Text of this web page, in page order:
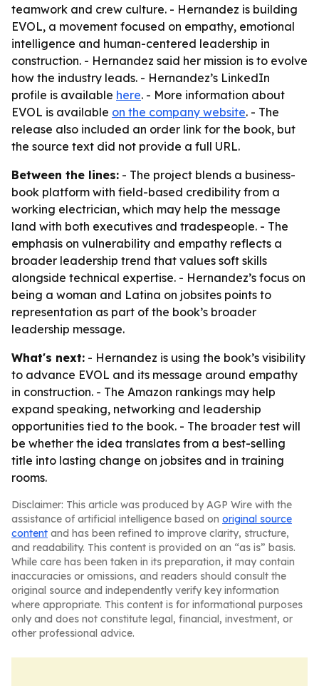
teamwork and crew culture. - Hernandez is building
EVOL, a movement focused on empathy, emotional
intelligence and human-centered leadership in
construction. - Hernandez said her mission is to evolve
how the industry leads. - Hernandez’s LinkedIn
profile is available here. - More information about
EVOL is available on the company website. - The
release also included an order link for the book, but
the source text did not provide a full URL.
Between the lines: - The project blends a business-
book platform with field-based credibility from a
working electrician, which may help the message
land with both executives and tradespeople. - The
emphasis on vulnerability and empathy reflects a
broader leadership trend that values soft skills
alongside technical expertise. - Hernandez’s focus on
being a woman and Latina on jobsites points to
representation as part of the book’s broader
leadership message.
What's next: - Hernandez is using the book’s visibility
to advance EVOL and its message around empathy
in construction. - The Amazon rankings may help
expand speaking, networking and leadership
opportunities tied to the book. - The broader test will
be whether the idea translates from a best-selling
title into lasting change on jobsites and in training
rooms.
Disclaimer: This article was produced by AGP Wire with the
assistance of artificial intelligence based on original source
content and has been refined to improve clarity, structure,
and readability. This content is provided on an “as is” basis.
While care has been taken in its preparation, it may contain
inaccuracies or omissions, and readers should consult the
original source and independently verify key information
where appropriate. This content is for informational purposes
only and does not constitute legal, financial, investment, or
other professional advice.